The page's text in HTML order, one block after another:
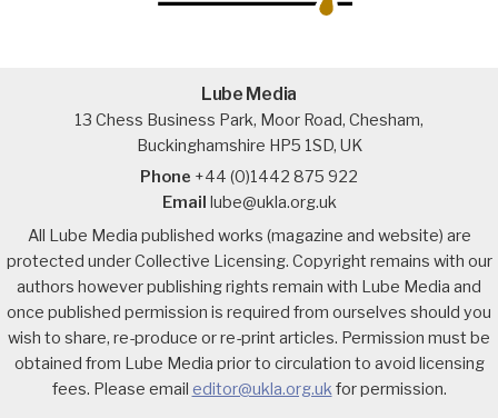
Lube Media
13 Chess Business Park, Moor Road, Chesham,
Buckinghamshire HP5 1SD, UK
Phone +44 (0)1442 875 922
Email lube@ukla.org.uk
All Lube Media published works (magazine and website) are
protected under Collective Licensing. Copyright remains with our
authors however publishing rights remain with Lube Media and
once published permission is required from ourselves should you
wish to share, re-produce or re-print articles. Permission must be
obtained from Lube Media prior to circulation to avoid licensing
fees. Please email editor@ukla.org.ukfor permission.